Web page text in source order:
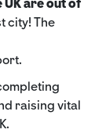
are out of
city! The
raising vital